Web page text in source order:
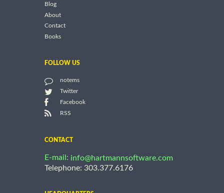
Blog
About
Contact
Books
FOLLOW US
notems
Twitter
Facebook
RSS
CONTACT
E-mail: info@hartmannsoftware.com
Telephone: 303.377.6176